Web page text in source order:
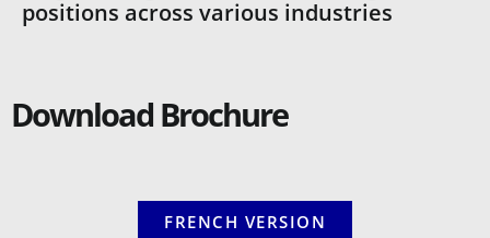
positions across various industries
Download Brochure
FRENCH VERSION